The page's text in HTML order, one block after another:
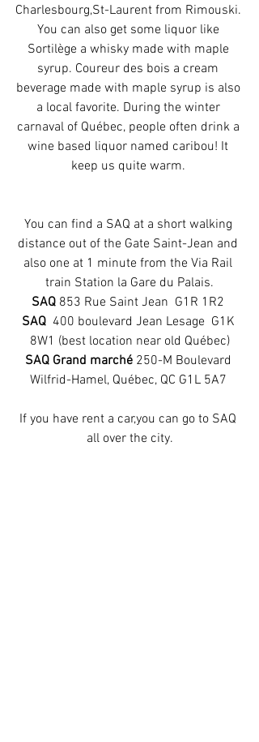
Charlesbourg,St-Laurent from Rimouski.
You can also get some liquor like
Sortilège a whisky made with maple
syrup. Coureur des bois a cream
beverage made with maple syrup is also
a local favorite. During the winter
carnaval of Québec, people often drink a
wine based liquor named caribou! It
keep us quite warm.
You can find a SAQ at a short walking
distance out of the Gate Saint-Jean and
also one at 1 minute from the Via Rail
train Station la Gare du Palais.
SAQ 853 Rue Saint Jean  G1R 1R2
SAQ 400 boulevard Jean Lesage  G1K
8W1 (best location near old Québec)
SAQ Grand marché 250-M Boulevard
Wilfrid-Hamel, Québec, QC G1L 5A7
If you have rent a car,you can go to SAQ
all over the city.